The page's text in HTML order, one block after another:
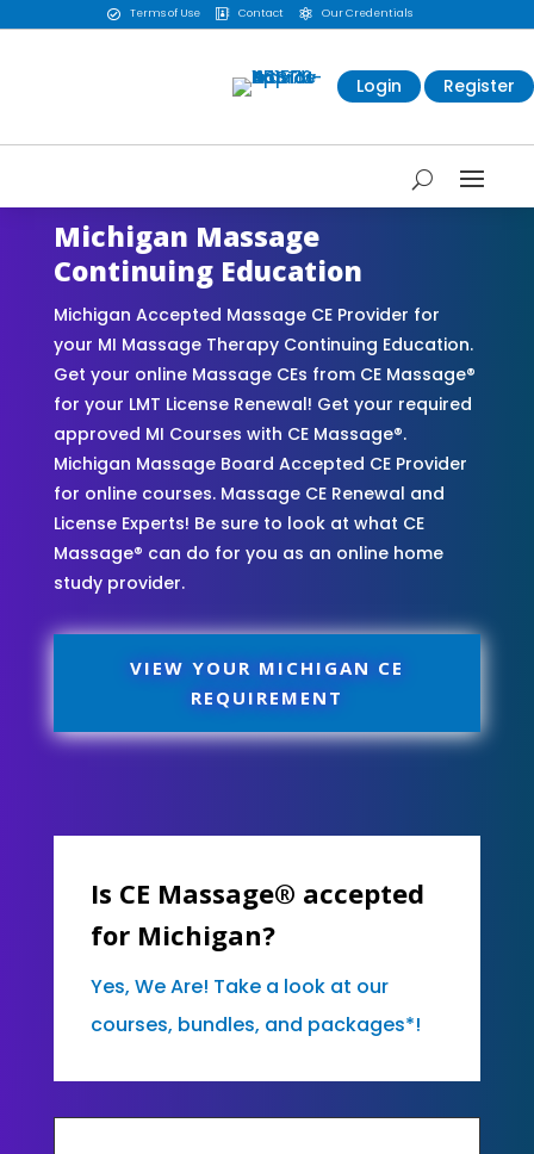
 Terms of Use  Contact  Our Credentials
Login Register
Michigan Massage
Continuing Education
Michigan Accepted Massage CE Provider for
your MI Massage Therapy Continuing Education.
Get your online Massage CEs from CE Massage®
for your LMT License Renewal! Get your required
approved MI Courses with CE Massage®.
Michigan Massage Board Accepted CE Provider
for online courses. Massage CE Renewal and
License Experts! Be sure to look at what CE
Massage® can do for you as an online home
study provider.
VIEW YOUR MICHIGAN CE
REQUIREMENT
Is CE Massage® accepted
for Michigan?
Yes, We Are! Take a look at our
courses, bundles, and packages*!